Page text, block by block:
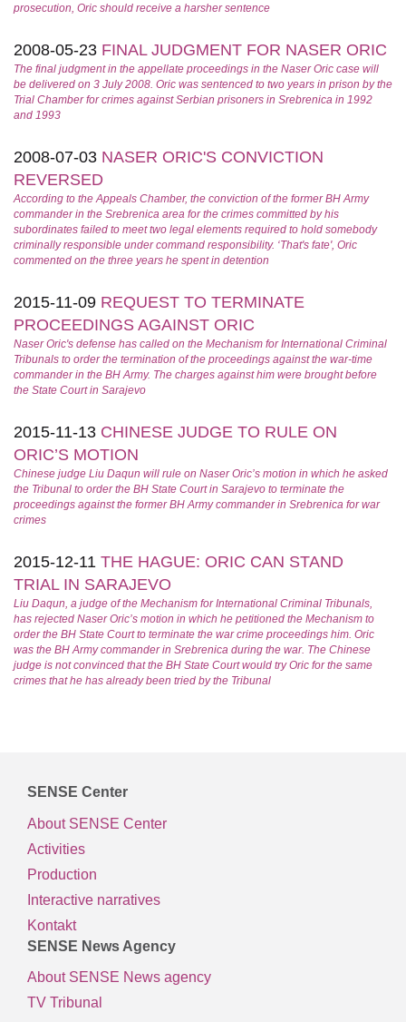
prosecution, Oric should receive a harsher sentence
2008-05-23 FINAL JUDGMENT FOR NASER ORIC
The final judgment in the appellate proceedings in the Naser Oric case will
be delivered on 3 July 2008. Oric was sentenced to two years in prison by the
Trial Chamber for crimes against Serbian prisoners in Srebrenica in 1992
and 1993
2008-07-03 NASER ORIC'S CONVICTION
REVERSED
According to the Appeals Chamber, the conviction of the former BH Army
commander in the Srebrenica area for the crimes committed by his
subordinates failed to meet two legal elements required to hold somebody
criminally responsible under command responsibility. ‘That's fate', Oric
commented on the three years he spent in detention
2015-11-09 REQUEST TO TERMINATE
PROCEEDINGS AGAINST ORIC
Naser Oric's defense has called on the Mechanism for International Criminal
Tribunals to order the termination of the proceedings against the war-time
commander in the BH Army. The charges against him were brought before
the State Court in Sarajevo
2015-11-13 CHINESE JUDGE TO RULE ON
ORIC’S MOTION
Chinese judge Liu Daqun will rule on Naser Oric’s motion in which he asked
the Tribunal to order the BH State Court in Sarajevo to terminate the
proceedings against the former BH Army commander in Srebrenica for war
crimes
2015-12-11 THE HAGUE: ORIC CAN STAND
TRIAL IN SARAJEVO
Liu Daqun, a judge of the Mechanism for International Criminal Tribunals,
has rejected Naser Oric’s motion in which he petitioned the Mechanism to
order the BH State Court to terminate the war crime proceedings him. Oric
was the BH Army commander in Srebrenica during the war. The Chinese
judge is not convinced that the BH State Court would try Oric for the same
crimes that he has already been tried by the Tribunal
SENSE Center
About SENSE Center
Activities
Production
Interactive narratives
Kontakt
SENSE News Agency
About SENSE News agency
TV Tribunal